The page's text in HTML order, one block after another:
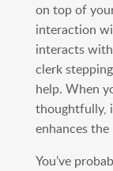
on top of
interaction
interacts
clerk
help. When
thoughtfully,
enhances the
You’ve